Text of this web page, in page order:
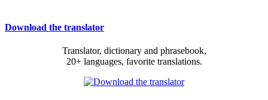
Download the translator
Translator, dictionary and phrasebook,
20+ languages, favorite translations.